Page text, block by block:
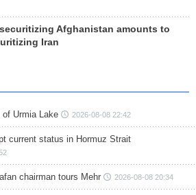
Afghanistan amounts to
Iran
Urmia Lake 2026-08-08 22:42
current status in Hormuz Strait
chairman tours Mehr 2026-08-08 20:34